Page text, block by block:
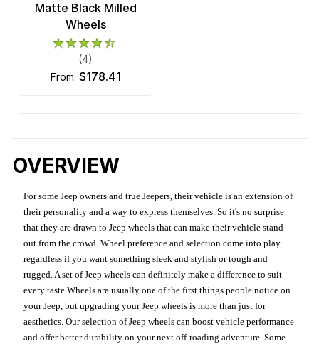
Matte Black Milled
Wheels
(4)
from: $178.41
OVERVIEW
For some Jeep owners and true Jeepers, their vehicle is an extension of
their personality and a way to express themselves. So it's no surprise
that they are drawn to Jeep wheels that can make their vehicle stand
out from the crowd. Wheel preference and selection come into play
regardless if you want something sleek and stylish or tough and
rugged. A set of Jeep wheels can definitely make a difference to suit
every taste.Wheels are usually one of the first things people notice on
your Jeep, but upgrading your Jeep wheels is more than just for
aesthetics. Our selection of Jeep wheels can boost vehicle performance
and offer better durability on your next off-roading adventure. Some